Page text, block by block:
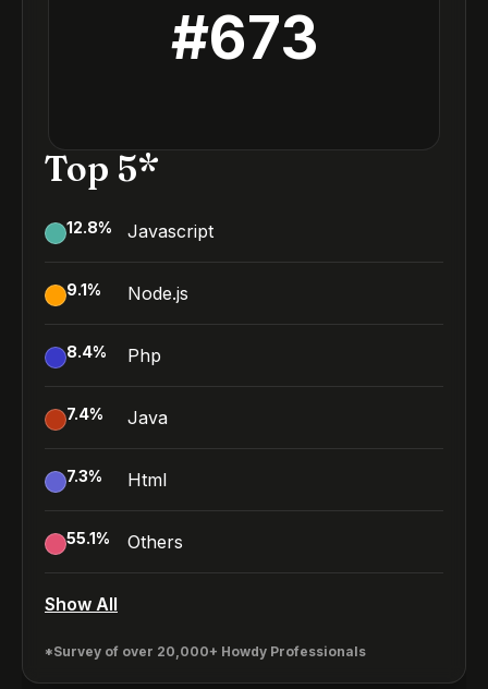
#673
Top 5*
12.8% Javascript
9.1% Node.js
8.4% Php
7.4% Java
7.3% Html
55.1% Others
Show All
*Survey of over 20,000+ Howdy Professionals